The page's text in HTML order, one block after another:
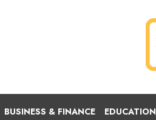
BUSINESS & FINANCE EDUCATION